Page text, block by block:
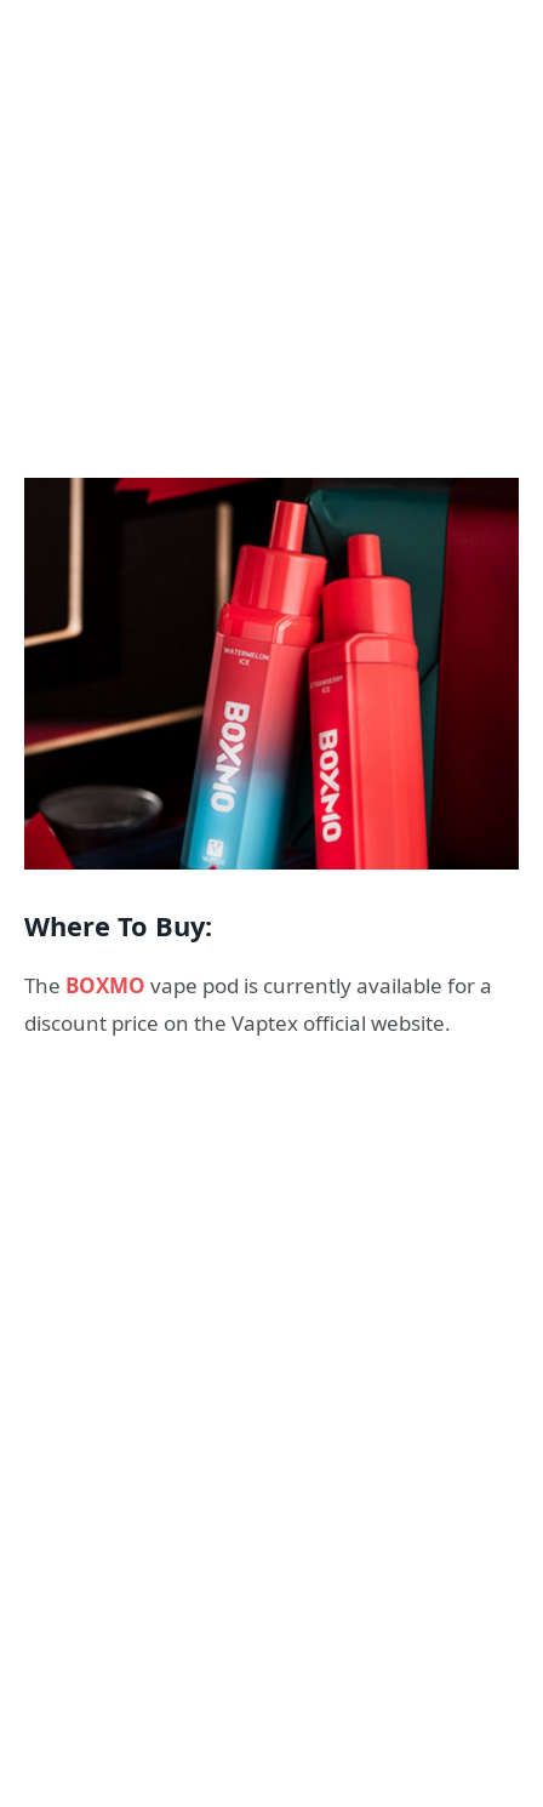
Where To Buy:
The BOXMO vape pod is currently available for a
discount price on the Vaptex official website.